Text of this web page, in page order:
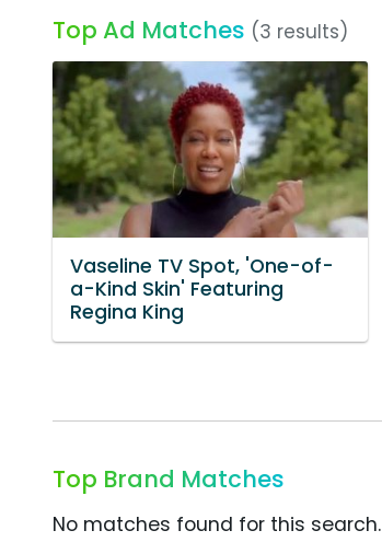
Top Ad Matches (3 results)
Vaseline TV Spot, 'One-of-
a-Kind Skin' Featuring
Regina King
Top Brand Matches
No matches found for this search.